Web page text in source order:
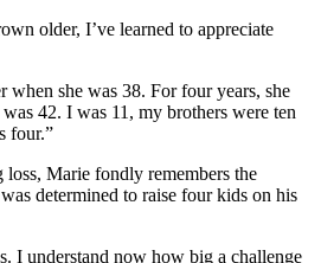
older, I’ve learned to appreciate
when she was 38. For four years, she
42. I was 11, my brothers were ten
four.”
Marie fondly remembers the
determined to raise four kids on his
I understand now how big a challenge